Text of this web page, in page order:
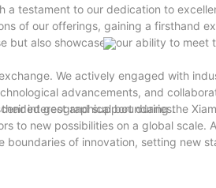
testament to our dedication to
of our offerings, gaining a firsthand
but also showcased our ability to meet
We actively engaged with
advancements, and
geographical boundaries.
interest and support during the
to new possibilities on a global scale.
of innovation, setting new
ahead, we are excited about the